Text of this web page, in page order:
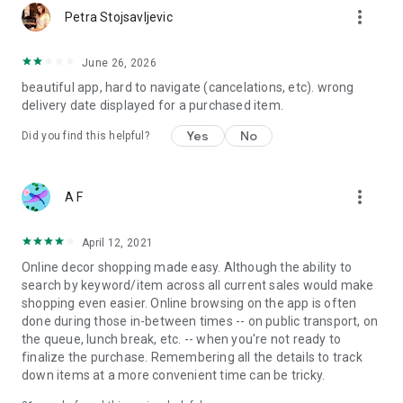
Petra Stojsavljevic more_vert
June 26, 2026
beautiful app, hard to navigate (cancelations, etc). wrong
delivery date displayed for a purchased item.
Did you find this helpful? Yes No
A F more_vert
April 12, 2021
Online decor shopping made easy. Although the ability to
search by keyword/item across all current sales would make
shopping even easier. Online browsing on the app is often
done during those in-between times -- on public transport, on
the queue, lunch break, etc. -- when you're not ready to
finalize the purchase. Remembering all the details to track
down items at a more convenient time can be tricky.